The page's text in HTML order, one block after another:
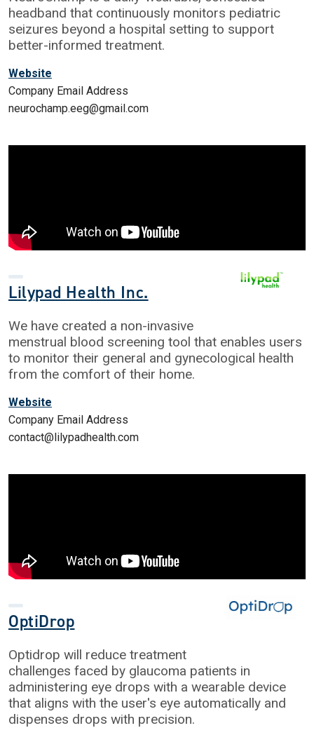
headband that continuously monitors pediatric
seizures beyond a hospital setting to support
better-informed treatment.
Website
Company Email Address
neurochamp.eeg@gmail.com
Lilypad Health Inc.
We have created a non-invasive
menstrual blood screening tool that enables users
to monitor their general and gynecological health
from the comfort of their home.
Website
Company Email Address
contact@lilypadhealth.com
OptiDrop
Optidrop will reduce treatment
challenges faced by glaucoma patients in
administering eye drops with a wearable device
that aligns with the user's eye automatically and
dispenses drops with precision.